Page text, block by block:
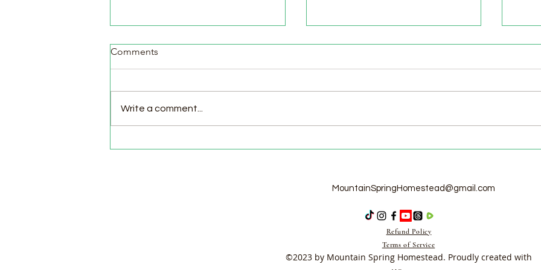
Comments
Write a comment...
MountainSpringHomestead@gmail.com
Refund Policy
Terms of Service
©2023 by Mountain Spring Homestead. Proudly created with